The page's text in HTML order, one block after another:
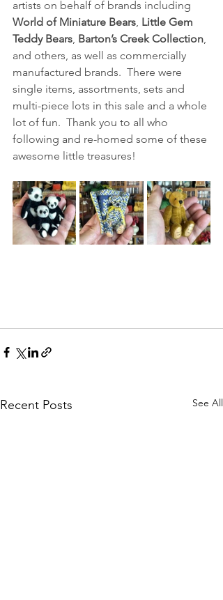
artists on behalf of brands including
World of Miniature Bears, Little Gem
Teddy Bears, Barton’s Creek Collection,
and others, as well as commercially
manufactured brands.  There were
single items, assortments, sets and
multi-piece lots in this sale and a whole
lot of fun.  Thank you to all who
following and re-homed some of these
awesome little treasures!
Recent Posts See All